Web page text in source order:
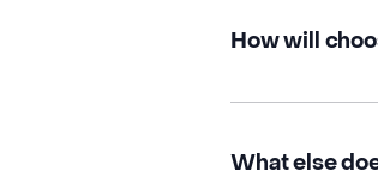
How will
What else